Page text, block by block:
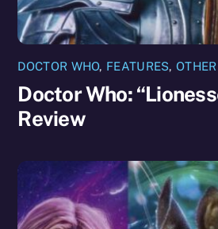
DOCTOR WHO, FEATURES,
Doctor Who:
Review